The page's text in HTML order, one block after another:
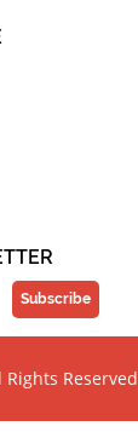
Subscribe
Reserved